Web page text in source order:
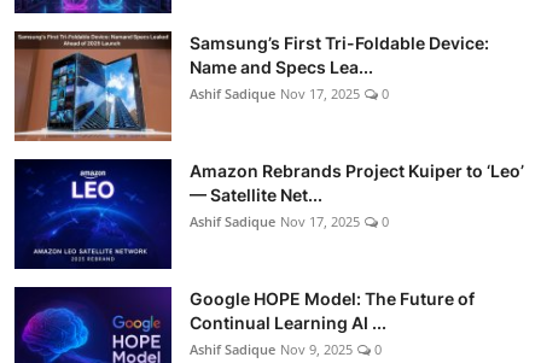
Samsung’s First Tri-Foldable Device:
Name and Specs Lea...
Ashif Sadique Nov 17, 2025 0
Amazon Rebrands Project Kuiper to ‘Leo’
— Satellite Net...
Ashif Sadique Nov 17, 2025 0
Google HOPE Model: The Future of
Continual Learning AI ...
Ashif Sadique Nov 9, 2025 0